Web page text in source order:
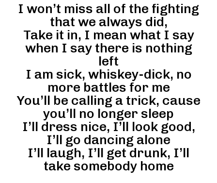
I won’t miss all of the fighting
that we always did,
Take it in, I mean what I say
when I say there is nothing
left
I am sick, whiskey-dick, no
more battles for me
You’ll be calling a trick, cause
you’ll no longer sleep
I’ll dress nice, I’ll look good,
I’ll go dancing alone
I’ll laugh, I’ll get drunk, I’ll
take somebody home